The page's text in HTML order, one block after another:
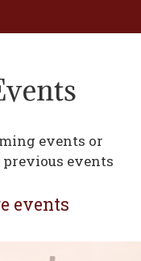
events or
previous events
events